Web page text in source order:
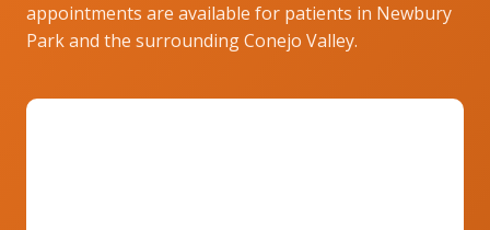
appointments are available for patients in Newbury
Park and the surrounding Conejo Valley.